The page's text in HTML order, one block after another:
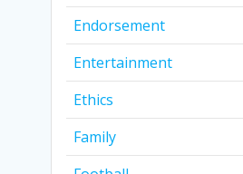
Endorsement
Entertainment
Ethics
Family